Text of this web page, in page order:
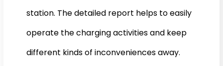
station. The detailed report helps to easily
operate the charging activities and keep
different kinds of inconveniences away.